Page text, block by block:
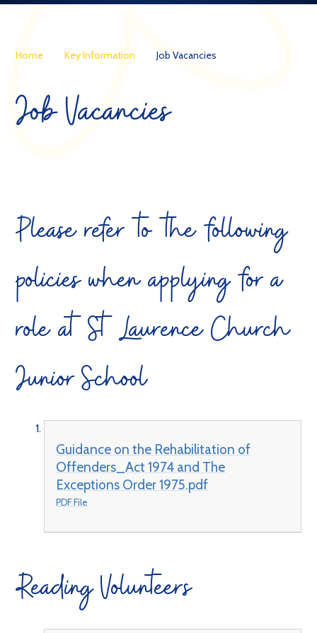
Home Key Information Job Vacancies
Job Vacancies
Please refer to the following
policies when applying for a
role at St Laurence Church
Junior School
Guidance on the Rehabilitation of
Offenders_Act 1974 and The
Exceptions Order 1975.pdf
PDF File
Reading Volunteers